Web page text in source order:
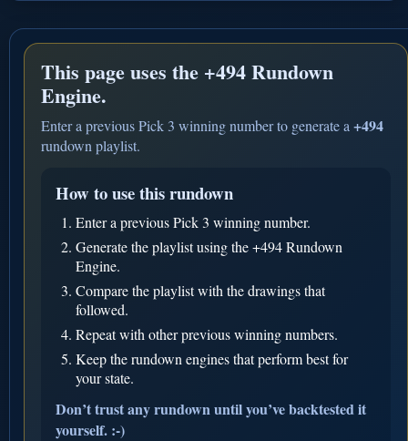
This page uses the +494 Rundown
Engine.
Enter a previous Pick 3 winning number to generate a +494
rundown playlist.
How to use this rundown
Enter a previous Pick 3 winning number.
Generate the playlist using the +494 Rundown
Engine.
Compare the playlist with the drawings that
followed.
Repeat with other previous winning numbers.
Keep the rundown engines that perform best for
your state.
Don’t trust any rundown until you’ve backtested it
yourself. :-)